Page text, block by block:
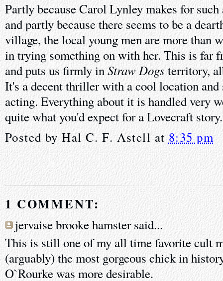
Partly because Carol Lynley makes for
and partly because there seems to be a
village, the local young men are more than
in trying something on with her. This is far
and puts us firmly inStraw Dogsterritory,
It's a decent thriller with a cool location and
acting. Everything about it is handled very
quite what you'd expect for a Lovecraft story.
Posted byHal C. F. Astell at8:35 pm
1 COMMENT:
jervaise brooke hamster said...
This is still one of my all time favorite cult
(arguably) the most gorgeous chick in
O`Rourke was more desirable.